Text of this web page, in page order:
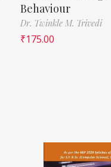
Behaviour
Dr. Twinkle M. Trivedi
₹175.00